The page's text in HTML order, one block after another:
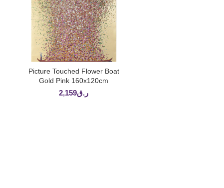
ADD TO CART
Picture Touched Flower Boat
Gold Pink 160x120cm
ر.ق2,159